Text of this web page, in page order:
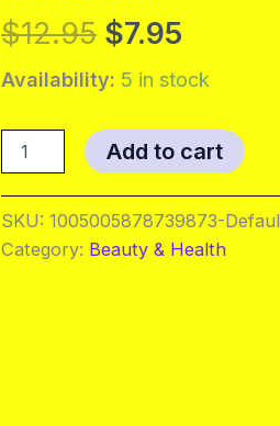
$12.95 Original
price
was:
$12.95.
$7.95
price
is:
$7.95.
Availability: 5 in stock
100PCS
Nail
Art
Add to cart
SKU: 1005005878739873-
Category: Beauty & Health